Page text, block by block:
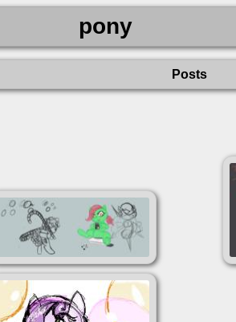
pony
Posts